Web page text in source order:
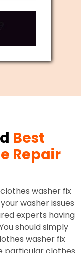
Best
Repair
washer fix
washer issues
experts having
should simply
washer fix